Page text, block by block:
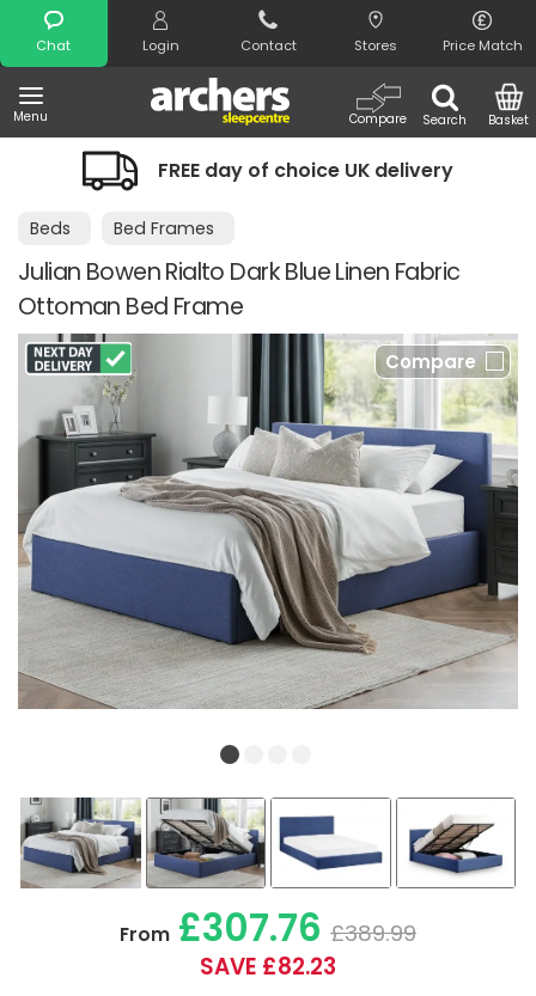
Chat Login Contact Stores Price Match
Menu Search
Compare Basket
Search
FREE day of choice UK delivery
Beds Bed Frames
Julian Bowen Rialto Dark Blue Linen Fabric
Ottoman Bed Frame
Compare
From £307.76 £389.99
SAVE £82.23